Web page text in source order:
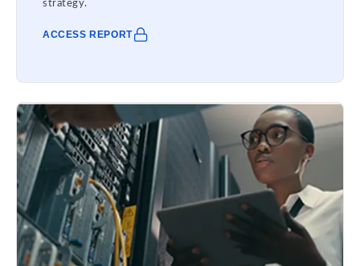
strategy.
ACCESS REPORT